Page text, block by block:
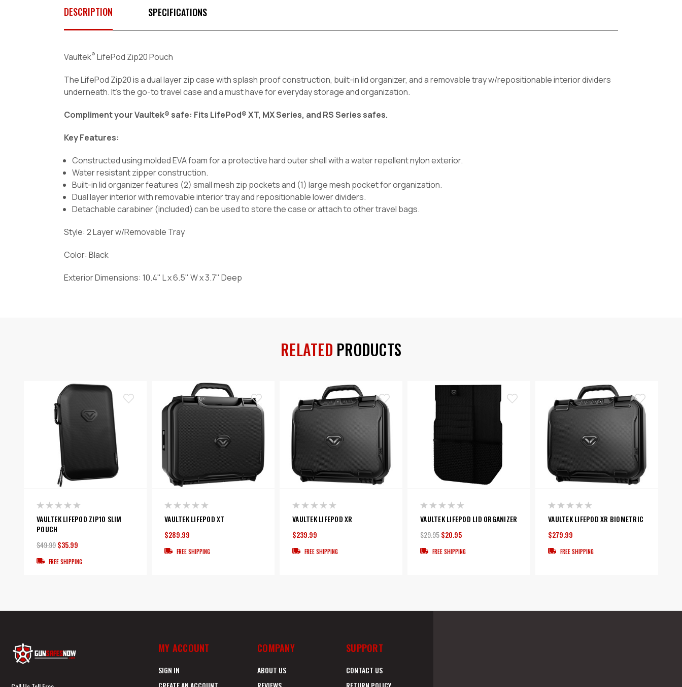
DESCRIPTION SPECIFICATIONS
Vaultek® LifePod Zip20 Pouch
The LifePod Zip20 is a dual layer zip case with splash proof construction, built-in lid organizer, and a removable tray w/repositionable interior dividers
underneath. It's the go-to travel case and a must have for everyday storage and organization.
Compliment your Vaultek® safe: Fits LifePod® XT, MX Series, and RS Series safes.
Key Features:
Constructed using molded EVA foam for a protective hard outer shell with a water repellent nylon exterior.
Water resistant zipper construction.
Built-in lid organizer features (2) small mesh zip pockets and (1) large mesh pocket for organization.
Dual layer interior with removable interior tray and repositionable lower dividers.
Detachable carabiner (included) can be used to store the case or attach to other travel bags.
Style: 2 Layer w/Removable Tray
Color: Black
Exterior Dimensions: 10.4" L x 6.5" W x 3.7" Deep
RELATED PRODUCTS
VAULTEK LIFEPOD ZIP10 SLIM
POUCH
$49.99$35.99
FREE SHIPPING
VAULTEK LIFEPOD XT
$289.99
FREE SHIPPING
VAULTEK LIFEPOD XR
$239.99
FREE SHIPPING
VAULTEK LIFEPOD LID ORGANIZER
$29.95$20.95
FREE SHIPPING
VAULTEK LIFEPOD XR BIOMETRIC
$279.99
FREE SHIPPING
MY ACCOUNT
SIGN IN
COMPANY
ABOUT US
SUPPORT
CONTACT US